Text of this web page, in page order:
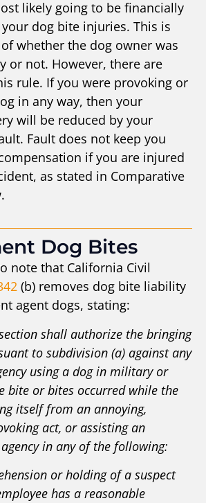
likely going to be financially
dog bite injuries. This is
whether the dog owner was
or not. However, there are
rule. If you were provoking or
in any way, then your
will be reduced by your
Fault does not keep you
if you are injured
as stated in Comparative
Dog Bites
note that California Civil
(b) removes dog bite liability
agent dogs, stating:
shall authorize the bringing
to subdivision (a) against any
using a dog in military or
bite or bites occurred while the
itself from an annoying,
act, or assisting an
in any of the following:
or holding of a suspect
has a reasonable